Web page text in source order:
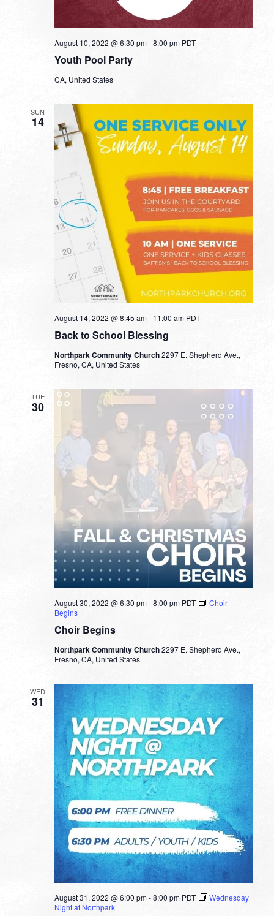
Youth Pool Party
August 10, 2022 @ 6:30 pm-8:00 pm PDT
CA, United States
SUN
14
Back to School Blessing
August 14, 2022 @ 8:45 am- 11:00 am PDT
Northpark Community Church2297 E. Shepherd Ave.,
Fresno, CA, United States
TUE
30
Choir Begins
August 30, 2022 @ 6:30 pm-8:00 pm PDT
Choir
Begins
Northpark Community Church2297 E. Shepherd Ave.,
Fresno, CA, United States
WED
31
August 31, 2022 @ 6:00 pm-8:00 pm PDT
Wednesday
Night at Northpark